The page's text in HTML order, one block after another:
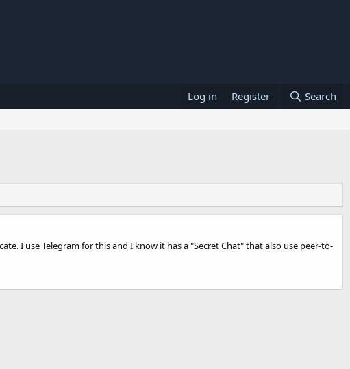
Log in Register Search
I use Telegram for this and I know it has a "Secret Chat" that also use peer-to-